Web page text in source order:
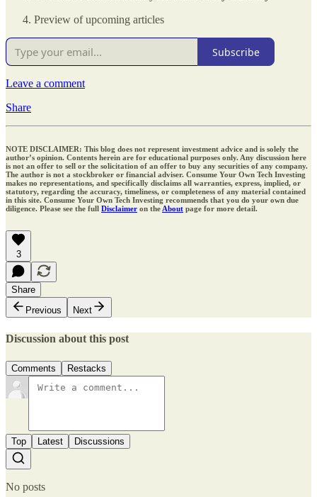
Preview of upcoming articles
Subscribe
Leave a comment
Share
NOTE DISCLAIMER: This blog does not represent investment advice and is solely the
author’s opinion. Contents herein are for educational purposes only. Any discussion here
is not an offer to sell or the solicitation of an offer to buy any securities of any company.
The author is not a stockbroker or financial adviser. Consume Your Own Tech Investing
makes no representations, and specifically disclaims all warranties, express, implied, or
statutory, regarding the accuracy, timeliness, or completeness of any material contained
in this site. Consume Your Own Tech Investing recommends that you do your own due
diligence. Please see the full Disclaimer on the About page for more detail.
3
Share
Previous
Next
Discussion about this post
Comments Restacks
Top Latest Discussions
No posts